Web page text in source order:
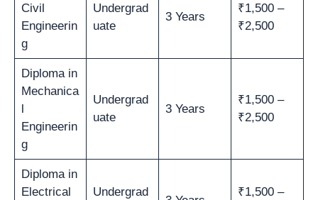
Civil
Engineerin
g
Undergrad
uate
3 Years
₹1,500 –
₹2,500
Diploma in
Mechanica
Engineerin
g
Undergrad
uate
3 Years
₹1,500 –
₹2,500
Diploma in
Electrical
Undergrad
₹1,500 –